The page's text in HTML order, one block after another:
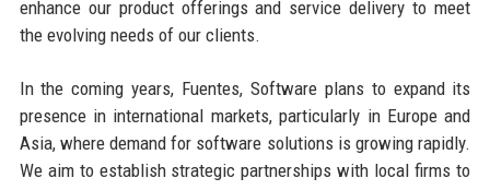
enhance our product offerings and service delivery to meet
the evolving needs of our clients.
In the coming years, Fuentes, Software plans to expand its
presence in international markets, particularly in Europe and
Asia, where demand for software solutions is growing rapidly.
We aim to establish strategic partnerships with local firms to